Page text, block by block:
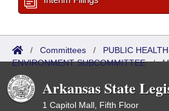
/ Committees / PUBLIC
ENVIRONMENT SUBCOMMITTEE/
Arkansas State
1 Capitol Mall, Fifth Floor